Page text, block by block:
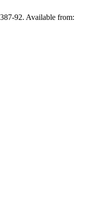
92. Available from: